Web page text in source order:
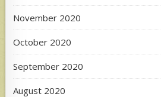
November 2020
October 2020
September 2020
August 2020